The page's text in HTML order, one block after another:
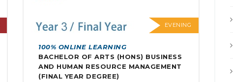
EVENING
100% ONLINE LEARNING
BACHELOR OF ARTS (HONS) BUSINESS
AND HUMAN RESOURCE MANAGEMENT
(FINAL YEAR DEGREE)